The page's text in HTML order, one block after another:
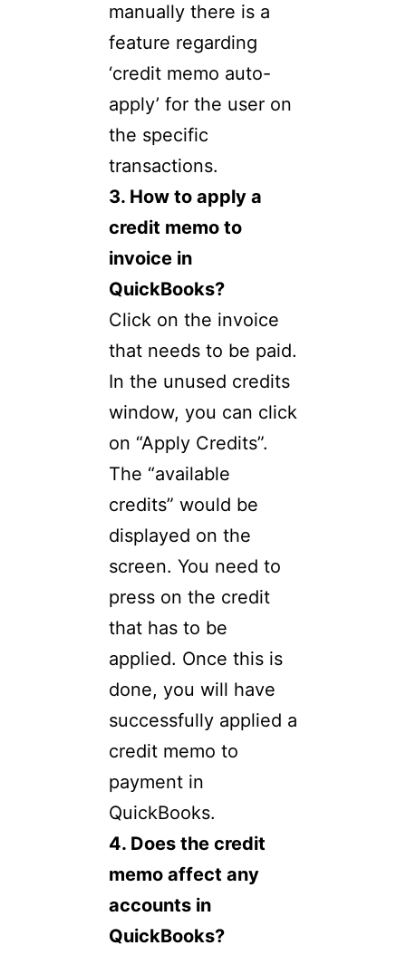
manually there is a
feature regarding
‘credit memo auto-
apply’ for the user on
the specific
transactions.
3. How to apply a
credit memo to
invoice in
QuickBooks?
Click on the invoice
that needs to be paid.
In the unused credits
window, you can click
on “Apply Credits”.
The “available
credits” would be
displayed on the
screen. You need to
press on the credit
that has to be
applied. Once this is
done, you will have
successfully applied a
credit memo to
payment in
QuickBooks.
4. Does the credit
memo affect any
accounts in
QuickBooks?